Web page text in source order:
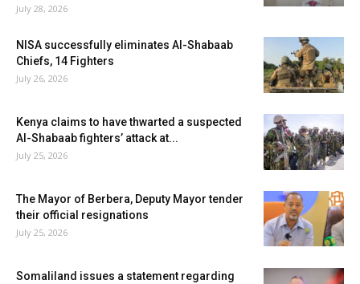
July 28, 2026
NISA successfully eliminates Al-Shabaab
Chiefs, 14 Fighters
July 26, 2026
Kenya claims to have thwarted a suspected
Al-Shabaab fighters’ attack at...
July 25, 2026
The Mayor of Berbera, Deputy Mayor tender
their official resignations
July 25, 2026
Somaliland issues a statement regarding